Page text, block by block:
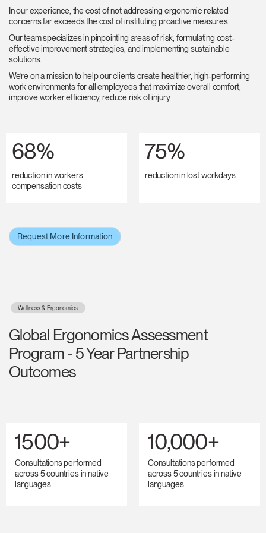
In our experience, the cost of not addressing ergonomic related
concerns far exceeds the cost of instituting proactive measures.
Our team specializes in pinpointing areas of risk, formulating cost-
effective improvement strategies, and implementing sustainable
solutions.
We’re on a mission to help our clients create healthier, high-performing
work environments for all employees that maximize overall comfort,
improve worker efficiency, reduce risk of injury.
68%
reduction in workers
compensation costs
75%
reduction in lost workdays
Request More Information
Wellness & Ergonomics
Global Ergonomics Assessment
Program - 5 Year Partnership
Outcomes
1500+
Consultations performed
across 5 countries in native
languages
10,000+
Consultations performed
across 5 countries in native
languages